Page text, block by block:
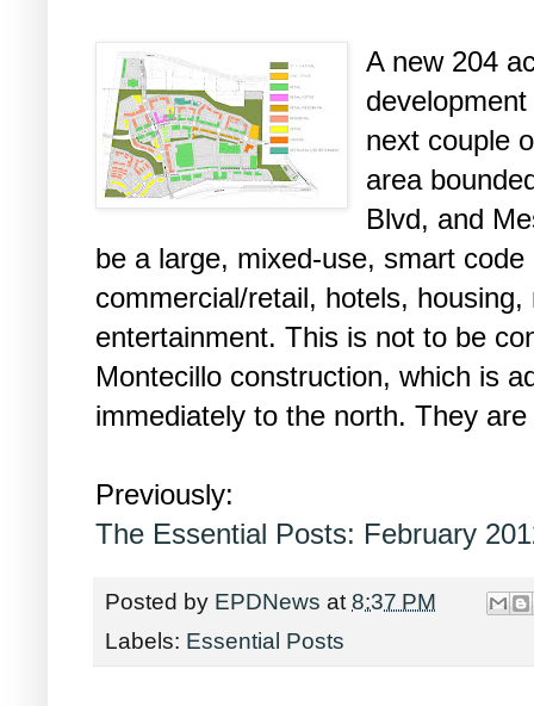
A new 204
next couple
area
Blvd, and
be a large, mixed-use, smart
commercial/retail, hotels,
entertainment. This is not to be
Montecillo construction, which is
immediately to the north. They
Previously:
The Essential Posts: February
Posted by EPDNews at 8:37 PM
Labels: Essential Posts